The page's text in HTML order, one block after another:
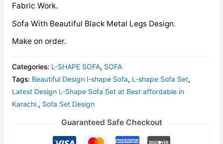
Fabric Work.
Sofa With Beautiful Black Metal Legs Design.
Make on order.
Categories: L-SHAPE SOFA, SOFA
Tags: Beautiful Design l-shape Sofa, L-shape Sofa Set,
Latest Design L-Shape Sofa Set at Best affordable in
Karachi., Sofa Set Design
Guaranteed Safe Checkout